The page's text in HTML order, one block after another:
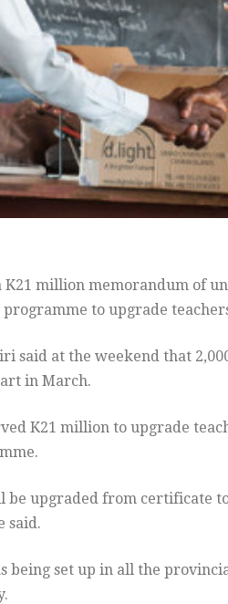
K21 million memorandum of
to upgrade
said at the weekend that
in March.
K21 million to upgrade
be upgraded from certificate
said.
being set up in all the